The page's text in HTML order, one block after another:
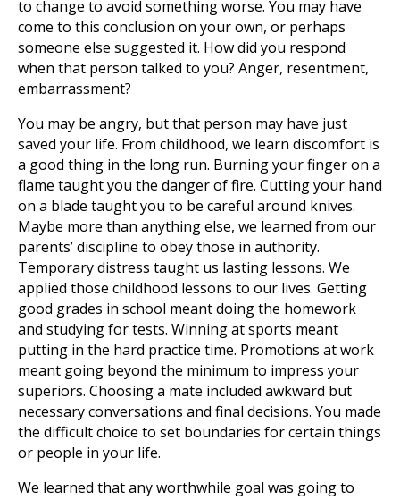
to change to avoid something worse. You may have
come to this conclusion on your own, or perhaps
someone else suggested it. How did you respond
when that person talked to you? Anger, resentment,
embarrassment?
You may be angry, but that person may have just
saved your life. From childhood, we learn discomfort is
a good thing in the long run. Burning your finger on a
flame taught you the danger of fire. Cutting your hand
on a blade taught you to be careful around knives.
Maybe more than anything else, we learned from our
parents’ discipline to obey those in authority.
Temporary distress taught us lasting lessons. We
applied those childhood lessons to our lives. Getting
good grades in school meant doing the homework
and studying for tests. Winning at sports meant
putting in the hard practice time. Promotions at work
meant going beyond the minimum to impress your
superiors. Choosing a mate included awkward but
necessary conversations and final decisions. You made
the difficult choice to set boundaries for certain things
or people in your life.
We learned that any worthwhile goal was going to